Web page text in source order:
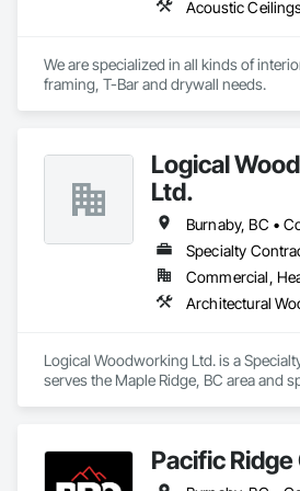
contributing to a healthier future by
At Urban Edge Interior, we strive to
efficiency solution provider for those
expertise, and innovation. We are
welcoming spaces while ensuring
safety for future generations.
We are specialized in all kinds of
Logical
Ltd.
Specialty
Commercial,
Logical Woodworking Ltd. is a
serves the Maple Ridge, BC area and
Paneling, Wood Trim, Wood Wall
Pacific